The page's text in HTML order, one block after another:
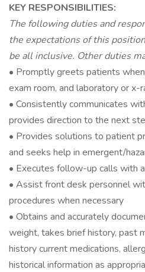
KEY RESPONSIBILITIES:
The following duties and
the expectations of this
be all inclusive. Other duties
• Promptly greets patients
exam room, and laboratory or x-
• Consistently communicates
provides direction to the next
• Provides solutions to patient
and seeks help in emergent/
• Executes follow-up calls with
• Assist front desk personnel
procedures when necessary
• Obtains and accurately
weight, takes brief history, past
history current medications,
historical information as